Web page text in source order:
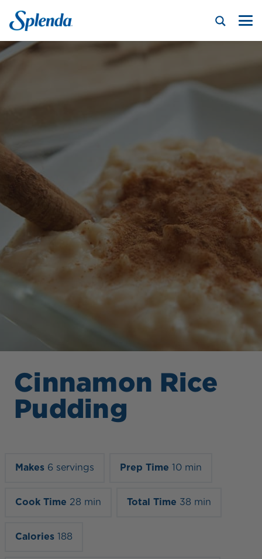
Cinnamon Rice
Pudding
Makes 6 servings Prep Time 10 min
Cook Time 28 min Total Time 38 min
Calories 188